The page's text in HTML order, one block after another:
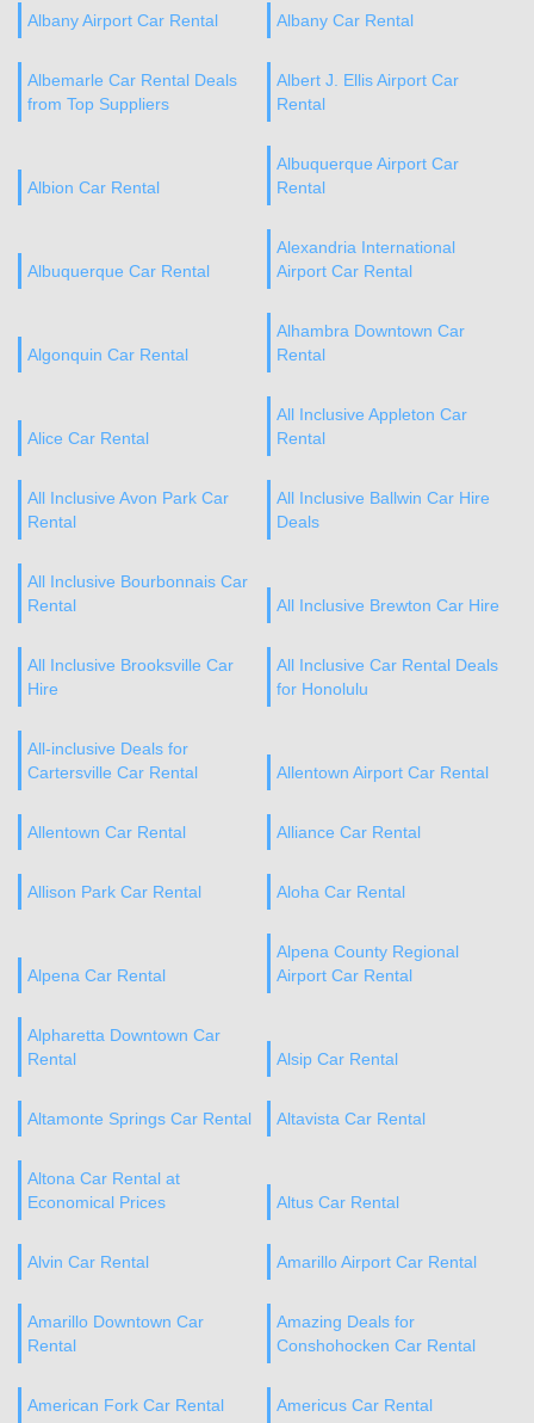
Albany Airport Car Rental Albany Car Rental
Albemarle Car Rental Deals
from Top Suppliers
Albert J. Ellis Airport Car
Rental
Albion Car Rental
Albuquerque Airport Car
Rental
Albuquerque Car Rental
Alexandria International
Airport Car Rental
Algonquin Car Rental
Alhambra Downtown Car
Rental
Alice Car Rental
All Inclusive Appleton Car
Rental
All Inclusive Avon Park Car
Rental
All Inclusive Ballwin Car Hire
Deals
All Inclusive Bourbonnais Car
Rental
All Inclusive Brewton Car Hire
All Inclusive Brooksville Car
Hire
All Inclusive Car Rental Deals
for Honolulu
All-inclusive Deals for
Cartersville Car Rental
Allentown Airport Car Rental
Allentown Car Rental Alliance Car Rental
Allison Park Car Rental Aloha Car Rental
Alpena Car Rental
Alpena County Regional
Airport Car Rental
Alpharetta Downtown Car
Rental
Alsip Car Rental
Altamonte Springs Car Rental Altavista Car Rental
Altona Car Rental at
Economical Prices
Altus Car Rental
Alvin Car Rental Amarillo Airport Car Rental
Amarillo Downtown Car
Rental
Amazing Deals for
Conshohocken Car Rental
American Fork Car Rental Americus Car Rental